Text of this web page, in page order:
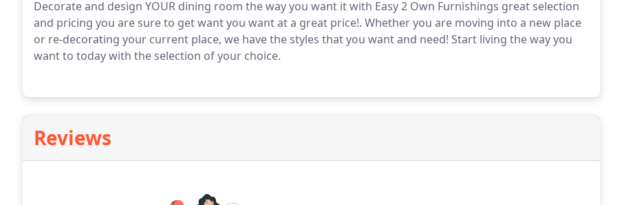
Decorate and design YOUR dining room the way you want it with Easy 2 Own Furnishings great selection
and pricing you are sure to get want you want at a great price!. Whether you are moving into a new place
or re-decorating your current place, we have the styles that you want and need! Start living the way you
want to today with the selection of your choice.
Reviews